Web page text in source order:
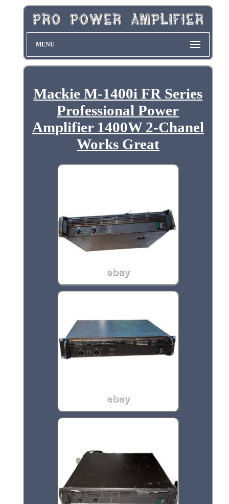
MENU
Mackie M-1400i FR Series
Professional Power
Amplifier 1400W 2-Chanel
Works Great